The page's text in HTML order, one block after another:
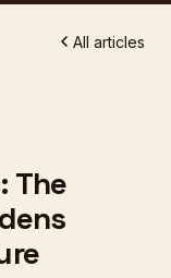
All articles
The